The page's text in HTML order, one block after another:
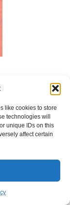
like cookies to store
technologies will
unique IDs on this
affect certain